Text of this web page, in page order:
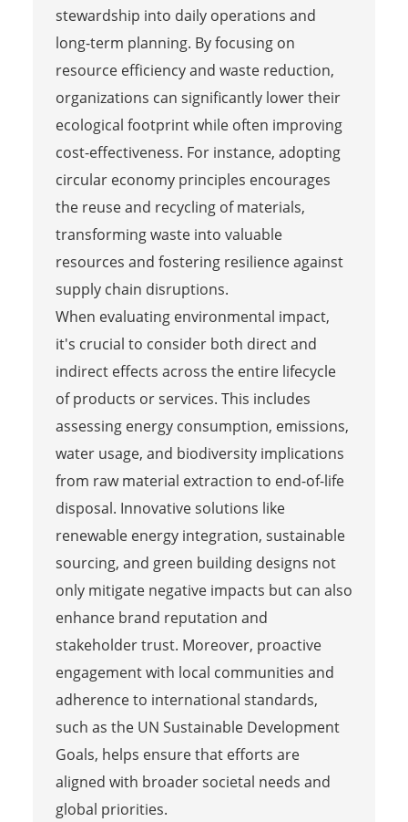
stewardship into daily operations and
long-term planning. By focusing on
resource efficiency and waste reduction,
organizations can significantly lower their
ecological footprint while often improving
cost-effectiveness. For instance, adopting
circular economy principles encourages
the reuse and recycling of materials,
transforming waste into valuable
resources and fostering resilience against
supply chain disruptions.
When evaluating environmental impact,
it's crucial to consider both direct and
indirect effects across the entire lifecycle
of products or services. This includes
assessing energy consumption, emissions,
water usage, and biodiversity implications
from raw material extraction to end-of-life
disposal. Innovative solutions like
renewable energy integration, sustainable
sourcing, and green building designs not
only mitigate negative impacts but can also
enhance brand reputation and
stakeholder trust. Moreover, proactive
engagement with local communities and
adherence to international standards,
such as the UN Sustainable Development
Goals, helps ensure that efforts are
aligned with broader societal needs and
global priorities.